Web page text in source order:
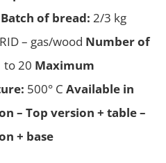
Batch of bread: 2/3 kg
– gas/wood Number of
to 20 Maximum
500° CAvailable in
– Top version + table –
+ base